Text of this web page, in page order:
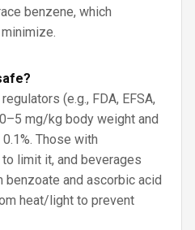
benzene, which
(e.g., FDA, EFSA,
mg/kg body weight and
Those with
limit it, and beverages
benzoate and ascorbic acid
heat/light to prevent